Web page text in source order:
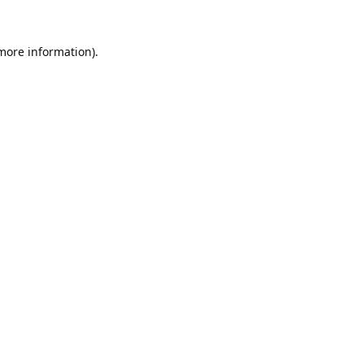
information).